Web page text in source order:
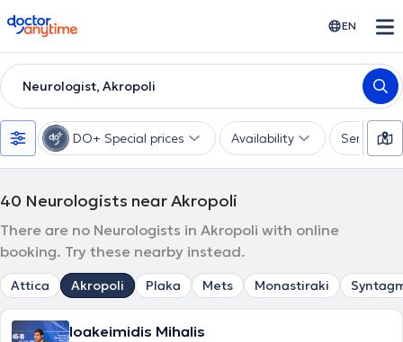
doctoranytime EN
Neurologist, Akropoli
DO+ Special prices Availability Services
40 Neurologists near Akropoli
There are no Neurologists in Akropoli with online
booking. Try these nearby instead.
Attica Akropoli Plaka Mets Monastiraki
Ioakeimidis Mihalis